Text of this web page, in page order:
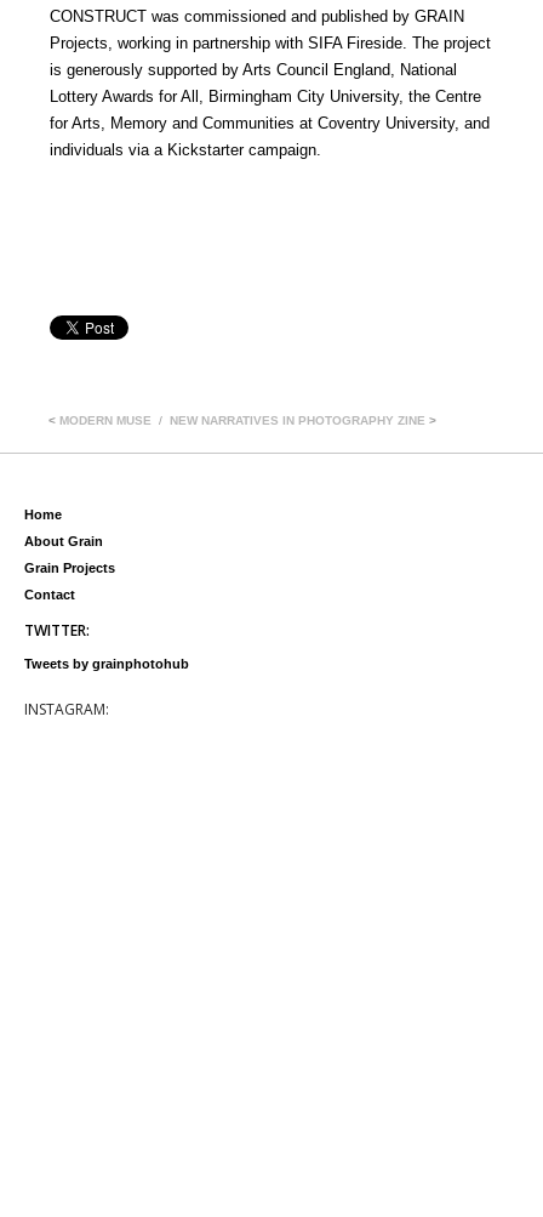
CONSTRUCT was commissioned and published by GRAIN
Projects, working in partnership with SIFA Fireside. The project
is generously supported by Arts Council England, National
Lottery Awards for All, Birmingham City University, the Centre
for Arts, Memory and Communities at Coventry University, and
individuals via a Kickstarter campaign.
< MODERN MUSE NEW NARRATIVES IN PHOTOGRAPHY ZINE >
Home
About Grain
Grain Projects
Contact
TWITTER:
Tweets by grainphotohub
INSTAGRAM: